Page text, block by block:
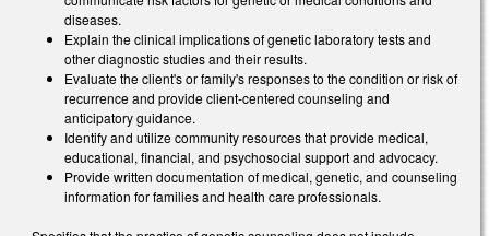
diseases.
Explain the clinical implications of genetic laboratory tests and
other diagnostic studies and their results.
Evaluate the client's or family's responses to the condition or risk of
recurrence and provide client-centered counseling and
anticipatory guidance.
Identify and utilize community resources that provide medical,
educational, financial, and psychosocial support and advocacy.
Provide written documentation of medical, genetic, and counseling
information for families and health care professionals.